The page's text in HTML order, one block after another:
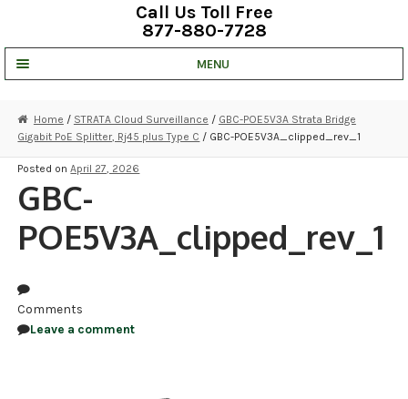
Call Us Toll Free
877-880-7728
MENU
STRATA CLOUD
COMPLETE SYSTEMS
NDAA COMPLIANT PRODUCTS
Home / STRATA Cloud Surveillance / GBC-POE5V3A Strata Bridge
Gigabit PoE Splitter, Rj45 plus Type C / GBC-POE5V3A_clipped_rev_1
Posted onApril 27, 2026
GBC-
POE5V3A_clipped_rev_1
Comments
Leave a comment